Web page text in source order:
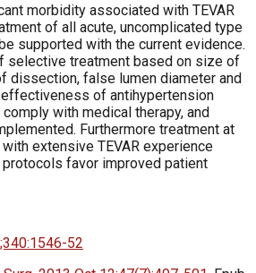
morbidity associated with TEVAR
of all acute, uncomplicated type
supported with the current evidence.
selective treatment based on size of
dissection, false lumen diameter and
of antihypertension
with medical therapy, and
Furthermore treatment at
extensive TEVAR experience
favor improved patient
52